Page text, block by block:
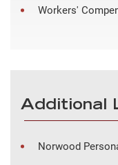
Workers'
Additional
Norwood